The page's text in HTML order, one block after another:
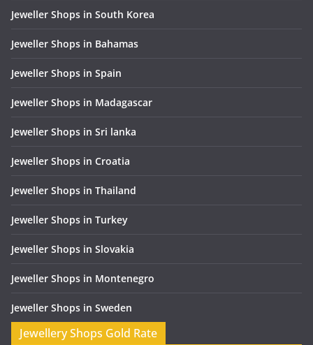
Jeweller Shops in South Korea
Jeweller Shops in Bahamas
Jeweller Shops in Spain
Jeweller Shops in Madagascar
Jeweller Shops in Sri lanka
Jeweller Shops in Croatia
Jeweller Shops in Thailand
Jeweller Shops in Turkey
Jeweller Shops in Slovakia
Jeweller Shops in Montenegro
Jeweller Shops in Sweden
Jewellery Shops Gold Rate